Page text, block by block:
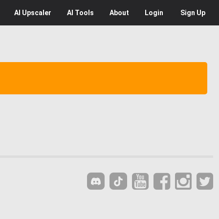
AI Upscaler AI Tools About Login Sign Up